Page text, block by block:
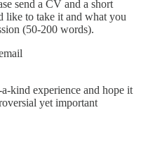
send a CV and a short
like to take it and what you
(50-200 words).
kind experience and hope it
yet important